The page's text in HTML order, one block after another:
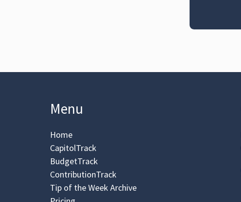
Menu
Home
CapitolTrack
BudgetTrack
ContributionTrack
Tip of the Week Archive